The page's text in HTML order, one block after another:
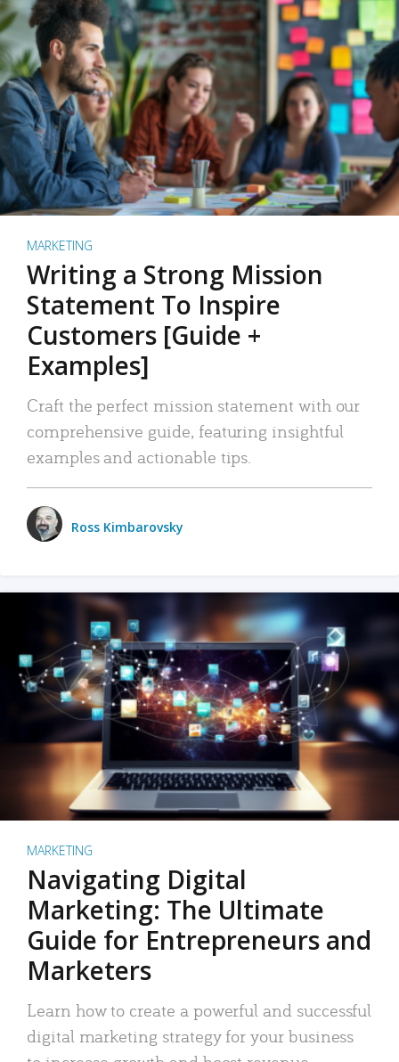
MARKETING
Writing a Strong Mission
Statement To Inspire
Customers [Guide +
Examples]
Craft the perfect mission statement with our
comprehensive guide, featuring insightful
examples and actionable tips.
Ross Kimbarovsky
MARKETING
Navigating Digital
Marketing: The Ultimate
Guide for Entrepreneurs and
Marketers
Learn how to create a powerful and successful
digital marketing strategy for your business